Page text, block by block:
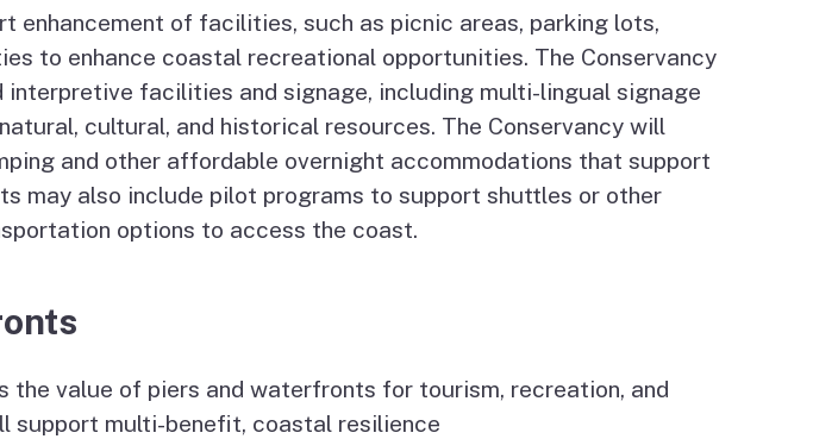
enhancement of facilities, such as picnic areas, parking lots,
to enhance coastal recreational opportunities. The Conservancy
facilities and signage, including multi-lingual signage
cultural, and historical resources. The Conservancy will
and other affordable overnight accommodations that support
may also include pilot programs to support shuttles or other
options to access the coast.
the value of piers and waterfronts for tourism, recreation, and
support multi-benefit, coastal resilience